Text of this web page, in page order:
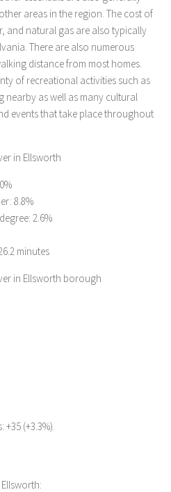
areas in the region. The cost of
and natural gas are also typically
There are also numerous
distance from most homes.
of recreational activities such as
nearby as well as many cultural
events that take place throughout
in Ellsworth
8.8%
2.6%
minutes
in Ellsworth borough
(+3.3%).